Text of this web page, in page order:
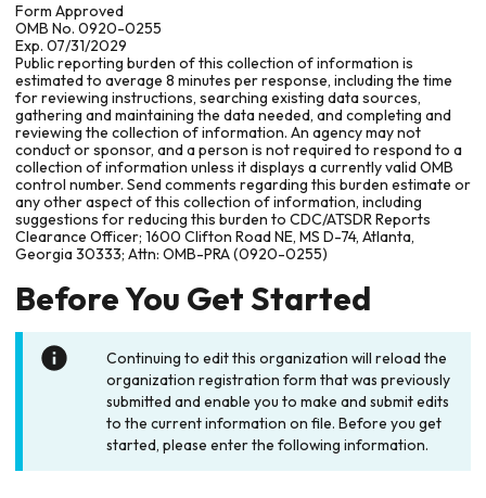
Form Approved
OMB No. 0920-0255
Exp. 07/31/2029
Public reporting burden of this collection of information is
estimated to average 8 minutes per response, including the time
for reviewing instructions, searching existing data sources,
gathering and maintaining the data needed, and completing and
reviewing the collection of information. An agency may not
conduct or sponsor, and a person is not required to respond to a
collection of information unless it displays a currently valid OMB
control number. Send comments regarding this burden estimate or
any other aspect of this collection of information, including
suggestions for reducing this burden to CDC/ATSDR Reports
Clearance Officer; 1600 Clifton Road NE, MS D-74, Atlanta,
Georgia 30333; Attn: OMB-PRA (0920-0255)
Before You Get Started
Continuing to edit this organization will reload the
organization registration form that was previously
submitted and enable you to make and submit edits
to the current information on file. Before you get
started, please enter the following information.